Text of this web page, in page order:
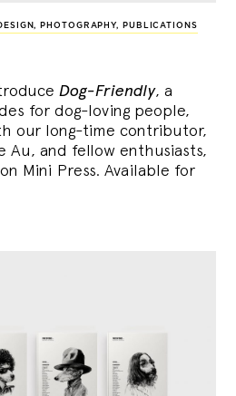
, PHOTOGRAPHY, PUBLICATIONS
Dog-Friendly, a
for dog-loving people,
our long-time contributor,
Au, and fellow enthusiasts,
Mini Press. Available for